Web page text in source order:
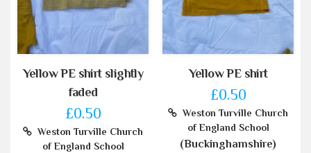
Yellow PE shirt slightly
faded
£0.50
Weston Turville Church
of England School
Yellow PE shirt
£0.50
Weston Turville Church
of England School
(Buckinghamshire)